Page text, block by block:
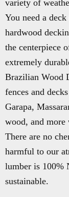
variety of
You need a
hardwood
the centerpiece
extremely
Brazilian Wood
fences and
Garapa,
wood, and more
There are no
harmful to our
lumber is 100%
sustainable.